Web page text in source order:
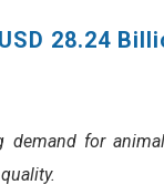
28.24
demand for